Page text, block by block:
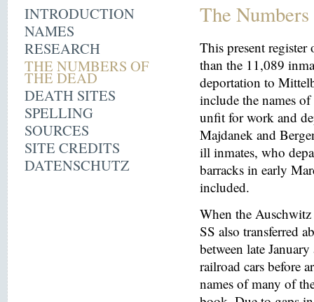
INTRODUCTION
NAMES
RESEARCH
THE NUMBERS OF
THE DEAD
DEATH SITES
SPELLING
SOURCES
SITE CREDITS
DATENSCHUTZ
The
This present register
than the 11,089
deportation to
include the names
unfit for work and
Majdanek and
ill inmates, who
barracks in early
included.
When the Auschwitz
SS also transferred
between late
railroad cars before
names of many of